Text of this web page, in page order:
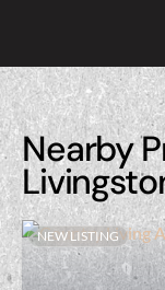
Nearby
NEW LISTING